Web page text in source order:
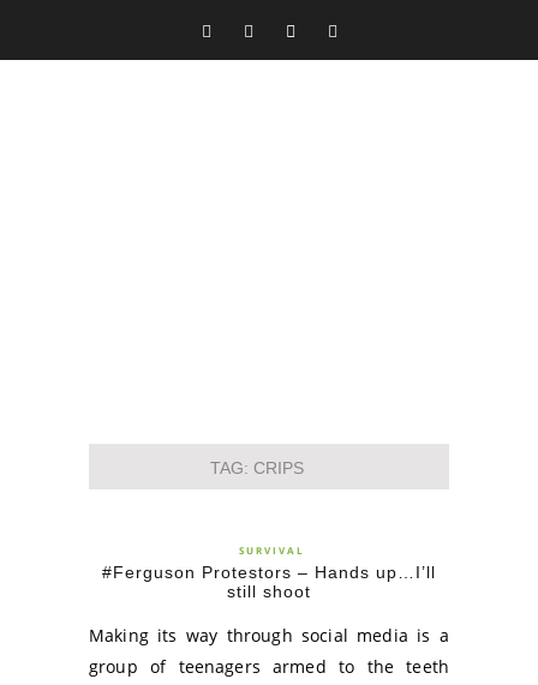
TAG: CRIPS
SURVIVAL
#Ferguson Protestors – Hands up…I’ll
still shoot
Making its way through social media is a
group of teenagers armed to the teeth